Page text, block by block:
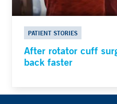
PATIENT STORIES
After rotator cuff
back faster